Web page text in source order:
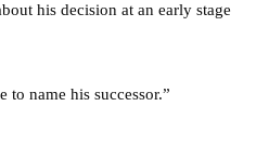
his decision at an early stage
to name his successor.”